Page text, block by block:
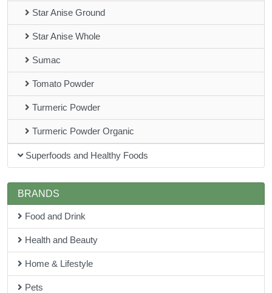
Star Anise Ground
Star Anise Whole
Sumac
Tomato Powder
Turmeric Powder
Turmeric Powder Organic
Superfoods and Healthy Foods
BRANDS
Food and Drink
Health and Beauty
Home & Lifestyle
Pets